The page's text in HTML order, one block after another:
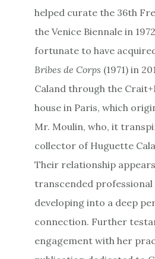
helped curate the 36th
the Venice Biennale in
fortunate to have
Bribes de Corps (1971) in
Caland through the
house in Paris, which
Mr. Moulin, who, it
collector of Huguette
Their relationship
transcended
developing into a deep
connection. Further
engagement with her